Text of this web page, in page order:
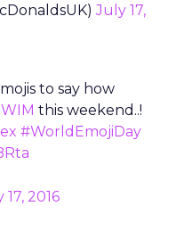
July 17,
to say how
this weekend..!
#WorldEmojiDay
17, 2016